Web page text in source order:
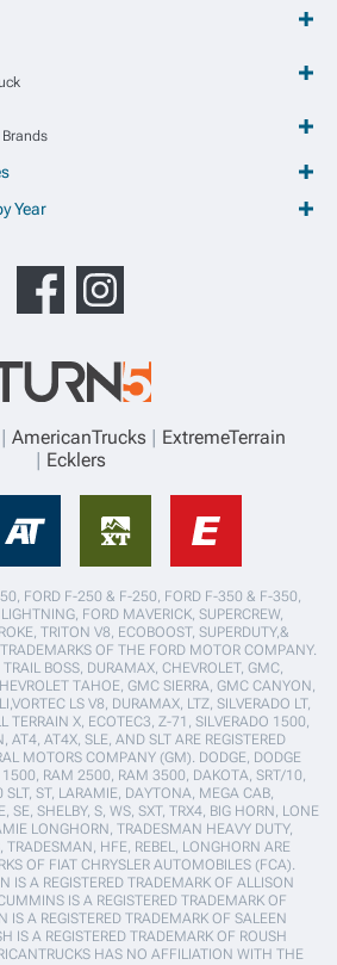
Year
AmericanTrucks
ExtremeTerrain
Ecklers
FORD F-250 & F-250, FORD F-350 & F-350,
FORD MAVERICK, SUPERCREW,
TRITON V8, ECOBOOST, SUPERDUTY,&
OF THE FORD MOTOR COMPANY.
BOSS, DURAMAX, CHEVROLET, GMC,
TAHOE, GMC SIERRA, GMC CANYON,
LS V8, DURAMAX, LTZ, SILVERADO LT,
TERRAIN X, ECOTEC3, Z-71, SILVERADO 1500,
AT4, AT4X, SLE, AND SLT ARE REGISTERED
MOTORS COMPANY (GM). DODGE, DODGE
1500, RAM 2500, RAM 3500, DAKOTA, SRT/10,
ST, LARAMIE, DAYTONA, MEGA CAB,
SE, SHELBY, S, WS, SXT, TRX4, BIG HORN, LONE
LONGHORN, TRADESMAN HEAVY DUTY,
TRADESMAN, HFE, REBEL, LONGHORN ARE
OF FIAT CHRYSLER AUTOMOBILES (FCA).
IS A REGISTERED TRADEMARK OF ALLISON
IS A REGISTERED TRADEMARK OF
IS A REGISTERED TRADEMARK OF SALEEN
IS A REGISTERED TRADEMARK OF ROUSH
HAS NO AFFILIATION WITH THE